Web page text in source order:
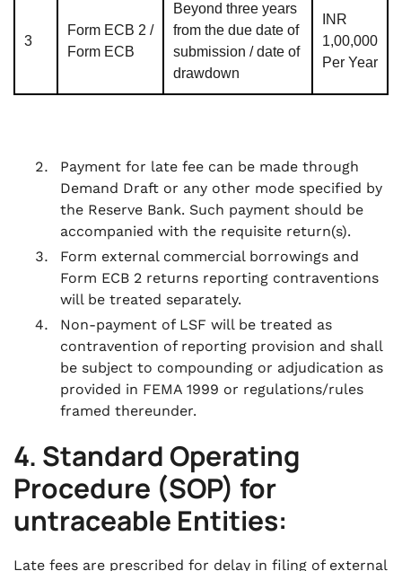
3
Form ECB 2 /
Form ECB
Beyond three years
from the due date of
submission / date of
drawdown
INR
1,00,000
Per Year
Payment for late fee can be made through
Demand Draft or any other mode specified by
the Reserve Bank. Such payment should be
accompanied with the requisite return(s).
Form external commercial borrowings and
Form ECB 2 returns reporting contraventions
will be treated separately.
Non-payment of LSF will be treated as
contravention of reporting provision and shall
be subject to compounding or adjudication as
provided in FEMA 1999 or regulations/rules
framed thereunder.
4. Standard Operating
Procedure (SOP) for
untraceable Entities:
Late fees are prescribed for delay in filing of external